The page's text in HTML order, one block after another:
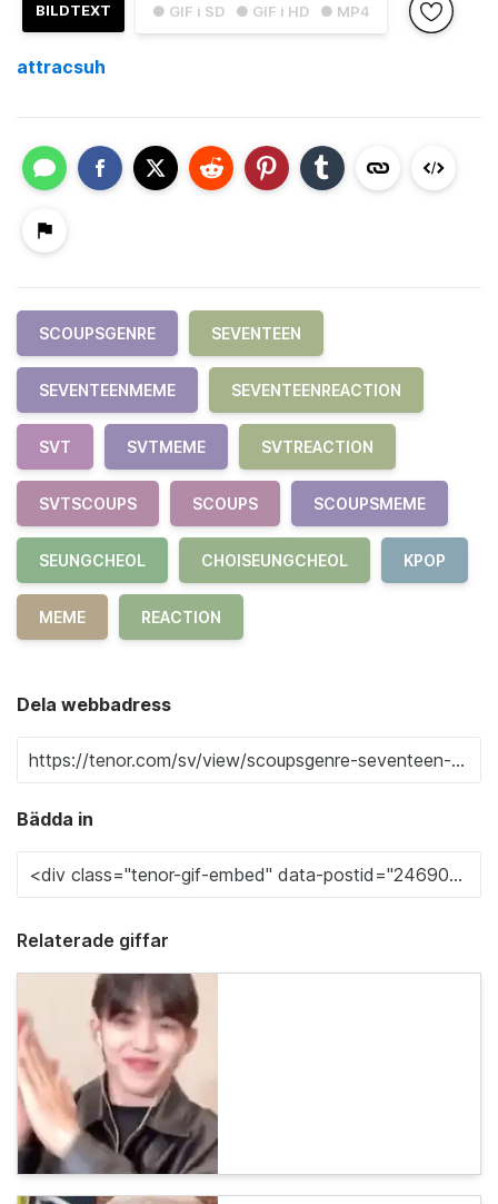
● GIF i SD ● GIF i HD ● MP4
BILDTEXT
attracsuh
SCOUPSGENRE SEVENTEEN
SEVENTEENMEME SEVENTEENREACTION
SVT SVTMEME SVTREACTION
SVTSCOUPS SCOUPS SCOUPSMEME
SEUNGCHEOL CHOISEUNGCHEOL KPOP
MEME REACTION
Dela webbadress
Bädda in
Relaterade giffar